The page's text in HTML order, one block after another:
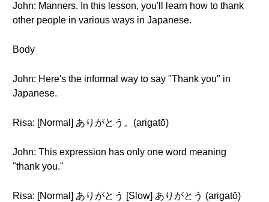
John: Manners. In this lesson, you'll learn how to thank
other people in various ways in Japanese.
Body
John: Here's the informal way to say "Thank you" in
Japanese.
Risa: [Normal] ありがとう。(arigatō)
John: This expression has only one word meaning
"thank you."
Risa: [Normal] ありがとう [Slow] ありがとう (arigatō)